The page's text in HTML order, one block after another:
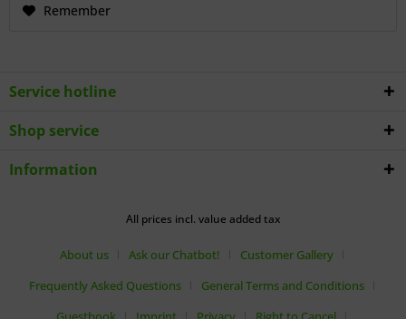
Remember
Service hotline
Shop service
Information
All prices incl. value added tax
About us Ask our Chatbot!
Customer Gallery
Frequently Asked Questions
General Terms and Conditions